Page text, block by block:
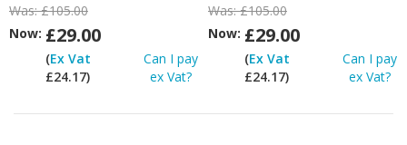
Was:£105.00
Now: £29.00
(Ex Vat
£24.17)
Can I pay
ex Vat?
Was:£105.00
Now: £29.00
(Ex Vat
£24.17)
Can I pay
ex Vat?